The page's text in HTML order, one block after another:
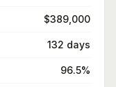
$389,000
132 days
96.5%